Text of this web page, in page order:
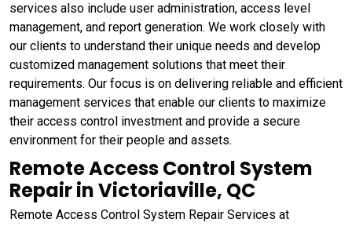
services also include user administration, access level
management, and report generation. We work closely with
our clients to understand their unique needs and develop
customized management solutions that meet their
requirements. Our focus is on delivering reliable and efficient
management services that enable our clients to maximize
their access control investment and provide a secure
environment for their people and assets.
Remote Access Control System
Repair in Victoriaville, QC
Remote Access Control System Repair Services at